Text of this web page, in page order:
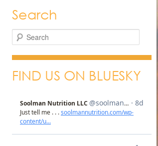
Search
Search
FIND US ON BLUESKY